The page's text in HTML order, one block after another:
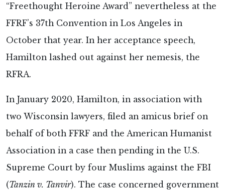
“Freethought Heroine Award” nevertheless at the
FFRF’s 37th Convention in Los Angeles in
October that year. In her acceptance speech,
Hamilton lashed out against her nemesis, the
RFRA.
In January 2020, Hamilton, in association with
two Wisconsin lawyers, filed an amicus brief on
behalf of both FFRF and the American Humanist
Association in a case then pending in the U.S.
Supreme Court by four Muslims against the FBI
(Tanzin v. Tanvir). The case concerned government